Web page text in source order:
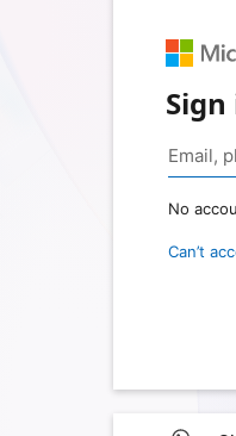
Sign
No
Can’t